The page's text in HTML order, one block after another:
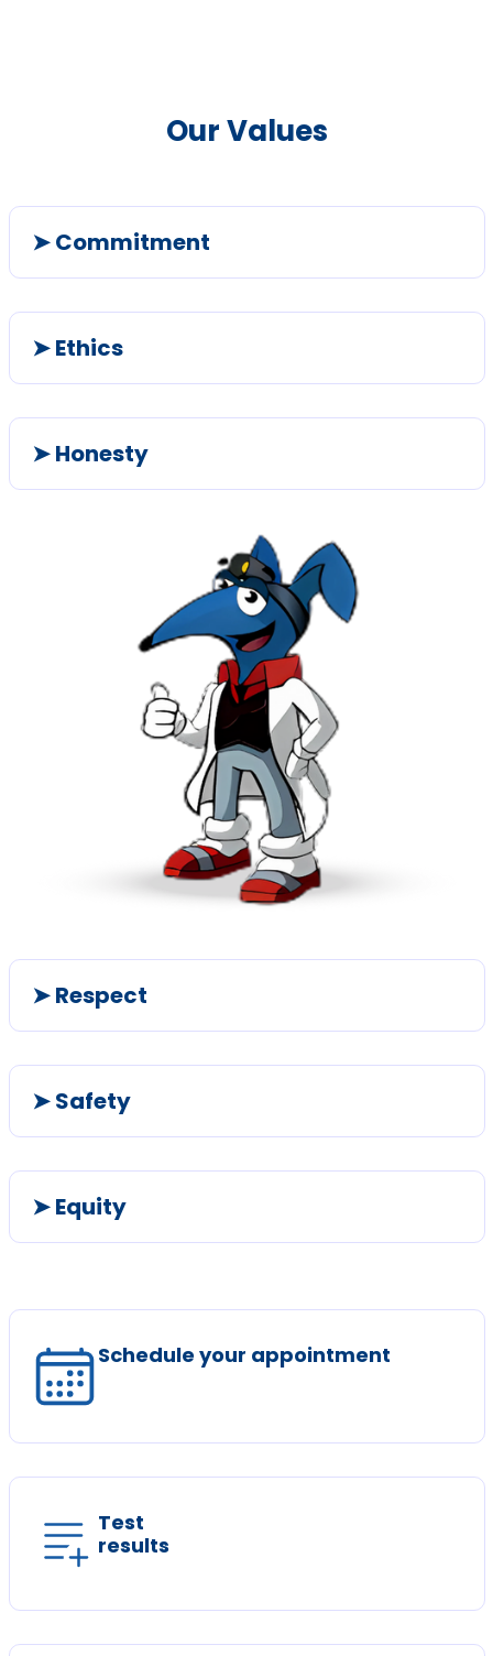
Our Values
➤ Commitment
➤ Ethics
➤ Honesty
➤ Respect
➤ Safety
➤ Equity
Schedule your appointment
Test
results